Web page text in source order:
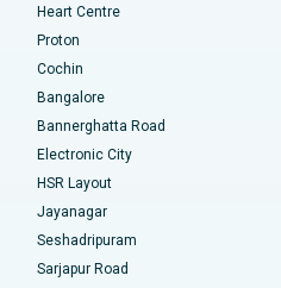
Lucknow
Ahmedabad
Pradesh
Road, Bangalore
Heart Centre
Proton
Cochin
Bangalore
Bannerghatta Road
Electronic City
HSR Layout
Jayanagar
Seshadripuram
Sarjapur Road